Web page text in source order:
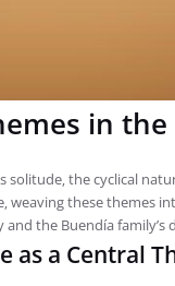
in the
solitude‚ the cyclical
weaving these themes
and the Buendía family’s
as a Central